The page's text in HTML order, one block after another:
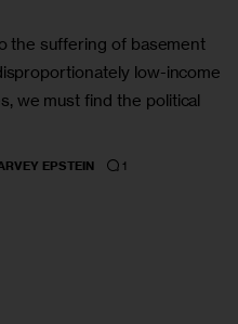
the suffering of basement
low-income
we must find the political
EPSTEIN 1